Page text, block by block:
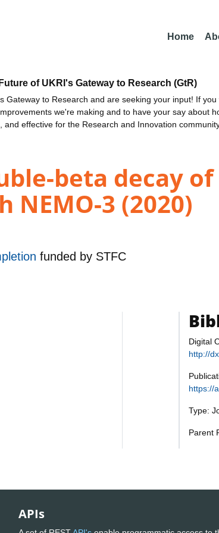
Home
of UKRI's Gateway to Research (GtR)
Gateway to Research and are seeking your input! If
we're making and to have your say about
and effective for the Research and Innovation
beta decay
NEMO-3 (2020)
funded by STFC
Digital
http://
https://
Type:
Parent
APIs